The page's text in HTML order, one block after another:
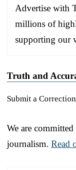
Advertise with
millions of
supporting our
Truth and
Submit a
We are
journalism. Read